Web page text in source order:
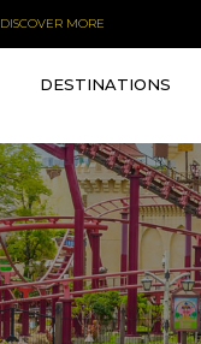
DISCOVER MORE
DESTINATIONS